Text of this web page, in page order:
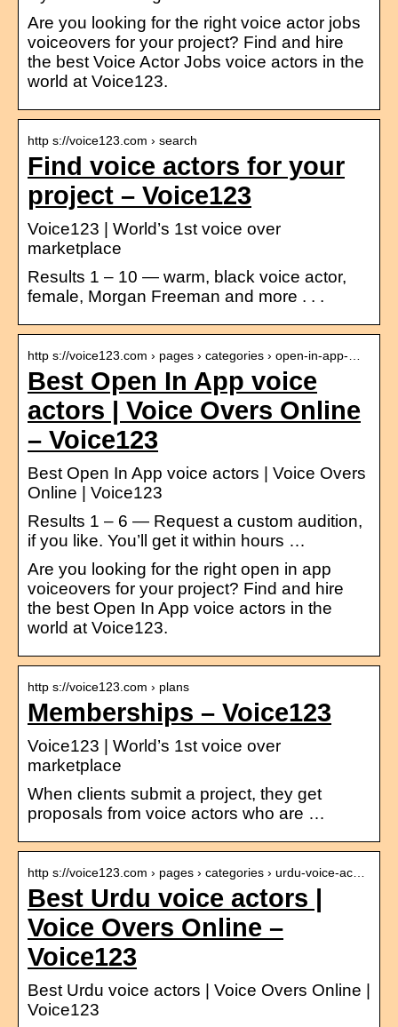
Are you looking for the right voice actor jobs
voiceovers for your project? Find and hire
the best Voice Actor Jobs voice actors in the
world at Voice123.
http s://voice123.com › search
Find voice actors for your
project – Voice123
Voice123 | World’s 1st voice over
marketplace
Results 1 – 10 — warm, black voice actor,
female, Morgan Freeman and more . . .
http s://voice123.com › pages › categories › open-in-app-…
Best Open In App voice
actors | Voice Overs Online
– Voice123
Best Open In App voice actors | Voice Overs
Online | Voice123
Results 1 – 6 — Request a custom audition,
if you like. You’ll get it within hours …
Are you looking for the right open in app
voiceovers for your project? Find and hire
the best Open In App voice actors in the
world at Voice123.
http s://voice123.com › plans
Memberships – Voice123
Voice123 | World’s 1st voice over
marketplace
When clients submit a project, they get
proposals from voice actors who are …
http s://voice123.com › pages › categories › urdu-voice-ac…
Best Urdu voice actors |
Voice Overs Online –
Voice123
Best Urdu voice actors | Voice Overs Online |
Voice123